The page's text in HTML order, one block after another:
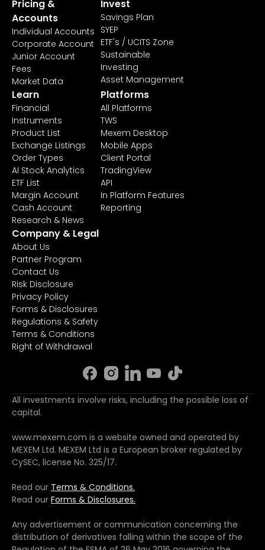
Pricing &
Accounts
Individual Accounts
Corporate Account
Junior Account
Fees
Market Data
Invest
Savings Plan
SYEP
ETF's / UCITS Zone
Sustainable
Investing
Asset Management
Learn
Financial
Instruments
Product List
Exchange Listings
Order Types
AI Stock Analytics
ETF List
Margin Account
Cash Account
Research & News
Platforms
All Platforms
TWS
Mexem Desktop
Mobile Apps
Client Portal
TradingView
API
In Platform Features
Reporting
Company & Legal
About Us
Partner Program
Contact Us
Risk Disclosure
Privacy Policy
Forms & Disclosures
Regulations & Safety
Terms & Conditions
Right of Withdrawal
All investments involve risks, including the possible loss of
capital.
www.mexem.com is a website owned and operated by
MEXEM Ltd. MEXEM Ltd is a European broker regulated by
CySEC, license No. 325/17.
Read our Terms & Conditions.
Read our Forms & Disclosures.
Any advertisement or communication concerning the
distribution of derivatives falling within the scope of the